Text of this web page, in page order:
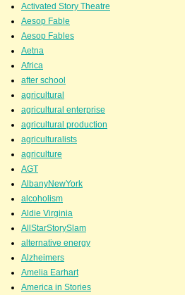
Activated Story Theatre
Aesop Fable
Aesop Fables
Aetna
Africa
after school
agricultural
agricultural enterprise
agricultural production
agriculturalists
agriculture
AGT
AlbanyNewYork
alcoholism
Aldie Virginia
AllStarStorySlam
alternative energy
Alzheimers
Amelia Earhart
America in Stories